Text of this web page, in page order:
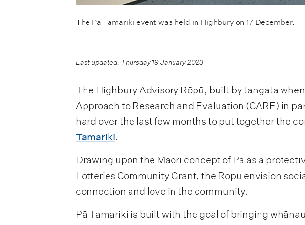
The Pā Tamariki event was held in Highbury on 17 December.
Last updated: Thursday 19 January 2023
The Highbury Advisory Rōpū, built by tangata
Approach to Research and Evaluation (CARE) in
hard over the last few months to put together the
Tamariki.
Drawing upon the Māori concept of Pā as a
Lotteries Community Grant, the Rōpū envision
connection and love in the community.
Pā Tamariki is built with the goal of bringing